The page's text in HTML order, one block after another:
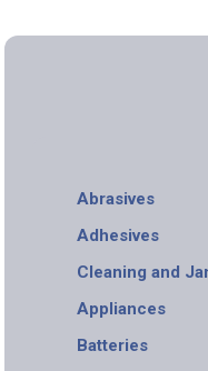
Abrasives
Adhesives
Cleaning and
Appliances
Batteries